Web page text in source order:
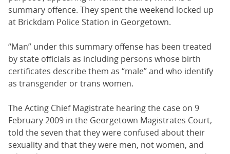
summary offence. They spent the weekend locked up
at Brickdam Police Station in Georgetown.
“Man” under this summary offense has been treated
by state officials as including persons whose birth
certificates describe them as “male” and who identify
as transgender or trans women.
The Acting Chief Magistrate hearing the case on 9
February 2009 in the Georgetown Magistrates Court,
told the seven that they were confused about their
sexuality and that they were men, not women, and